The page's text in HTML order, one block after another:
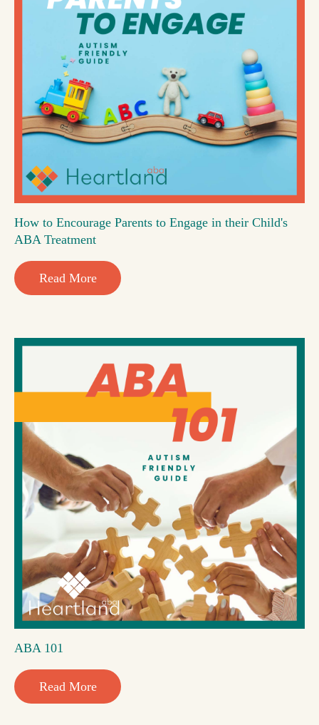
How to Encourage Parents to Engage in their Child's
ABA Treatment
Read More
ABA 101
Read More